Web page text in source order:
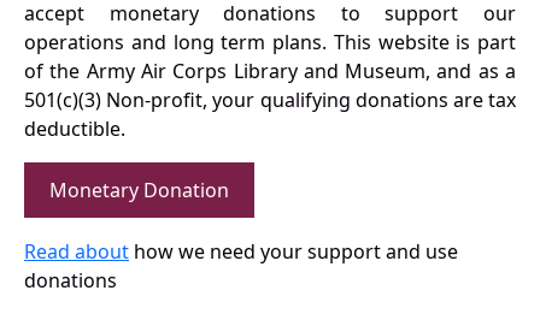
accept monetary donations to support our
operations and long term plans. This website is part
of the Army Air Corps Library and Museum, and as a
501(c)(3) Non-profit, your qualifying donations are tax
deductible.
Monetary Donation
Read about how we need your support and use
donations